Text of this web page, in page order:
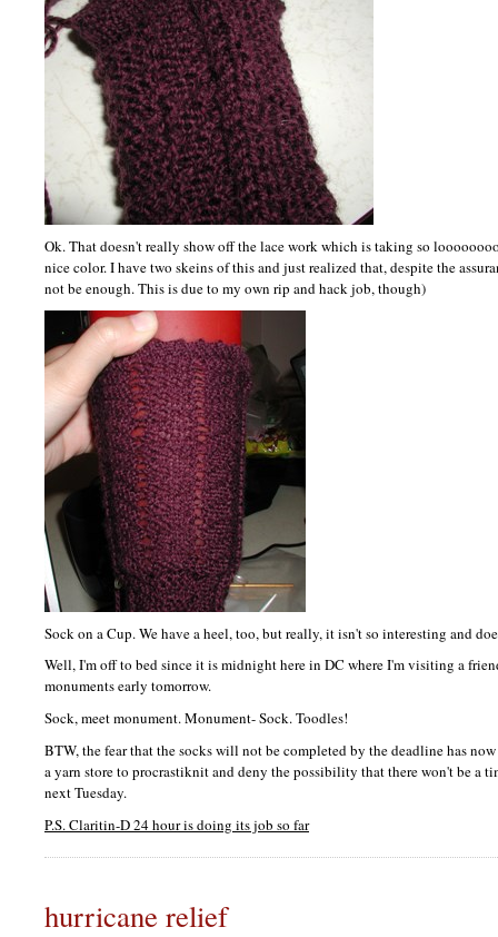
Ok. That doesn't really show off the lace work which is taking so
nice color. I have two skeins of this and just realized that, despite the
not be enough. This is due to my own rip and hack job, though)
Sock on a Cup. We have a heel, too, but really, it isn't so interesting and
Well, I'm off to bed since it is midnight here in DC where I'm visiting a
monuments early tomorrow.
Sock, meet monument. Monument- Sock. Toodles!
BTW,the fear that the socks will not be completed by the deadline has
a yarn store to procrastiknit and deny the possibility that there won't be a
next Tuesday.
P.S.Claritin-D 24 hour is doing its job so far
hurricane relief